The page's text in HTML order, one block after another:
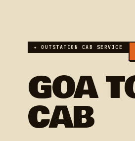
✦ OUTSTATION CAB SERVICE
GOA
CAB